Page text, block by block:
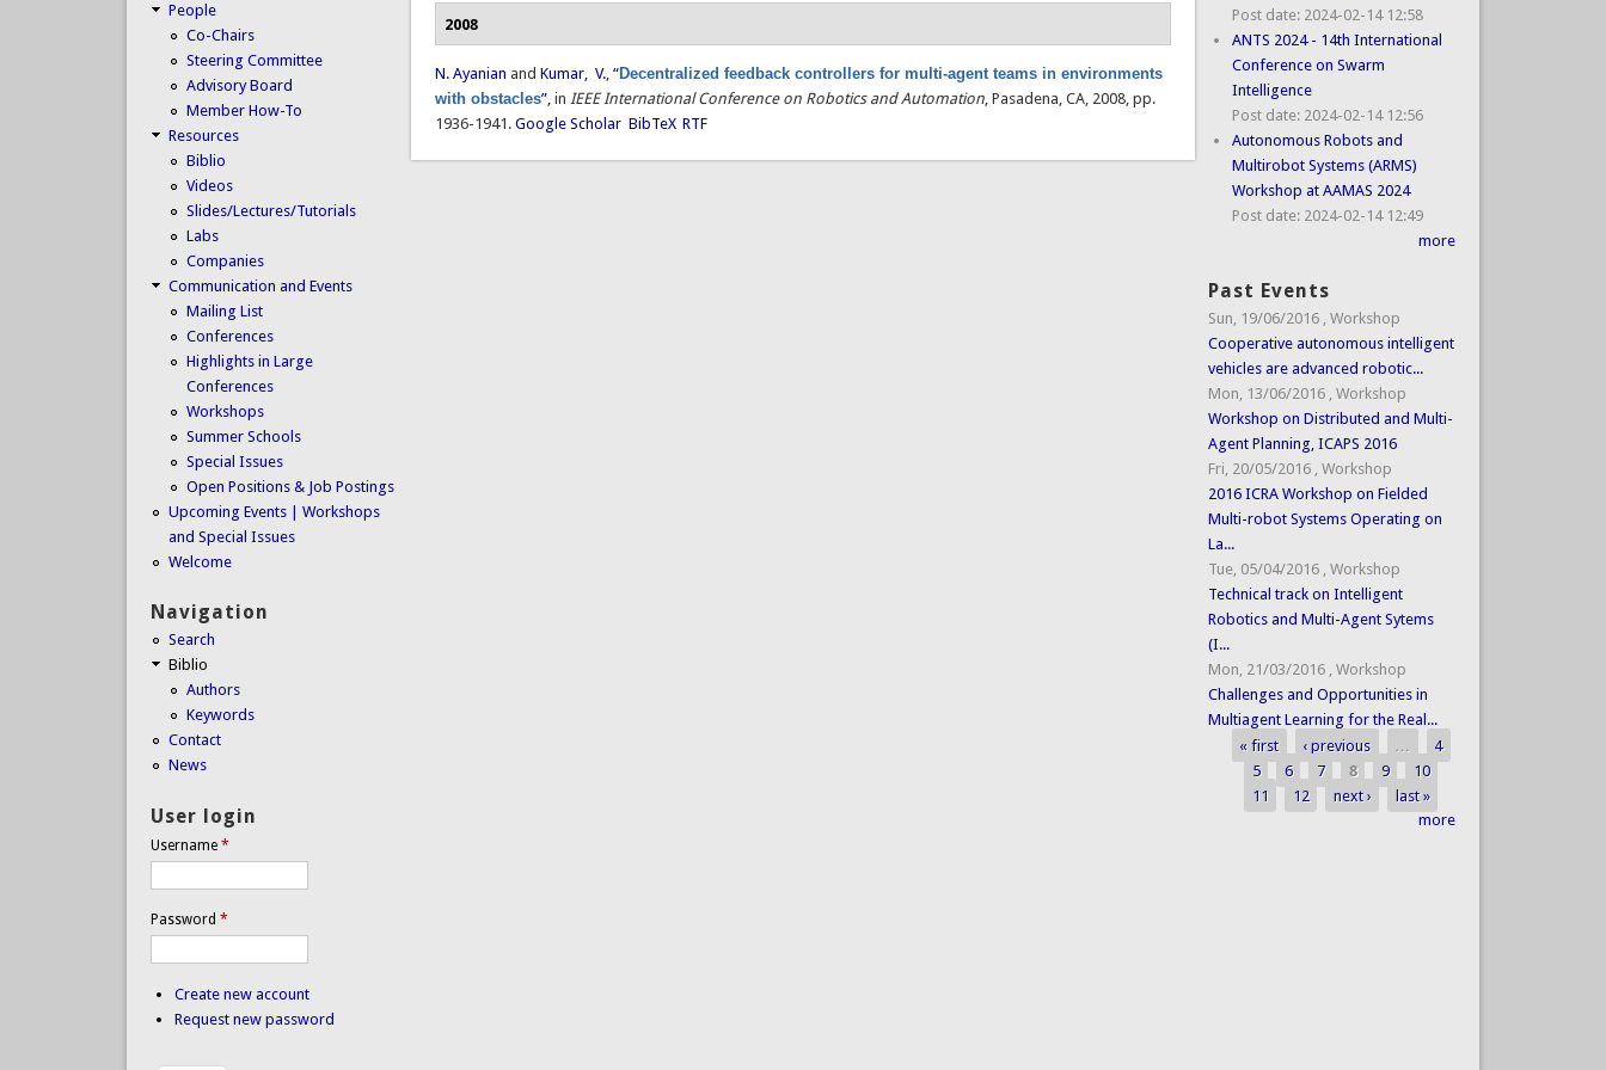
2008
N. Ayanian andKumar, V.,“Decentralized feedback controllers for multi-agent teams in environments
with obstacles”, inIEEE International Conference on Robotics and Automation, Pasadena, CA, 2008, pp.
1936-1941. Google Scholar BibTeX RTF
People
Co-Chairs
Steering Committee
Advisory Board
Member How-To
Resources
Biblio
Videos
Slides/Lectures/Tutorials
Labs
Companies
Communication and Events
Mailing List
Conferences
Highlights in Large
Conferences
Workshops
Summer Schools
Special Issues
Open Positions & Job Postings
Upcoming Events | Workshops
and Special Issues
Welcome
Navigation
Search
Biblio
Authors
Keywords
Contact
News
User login
Username *
Password *
Create new account
Request new password
Post date: 2024-02-14 12:58
ANTS 2024 - 14th International
Conference on Swarm
Intelligence
Post date: 2024-02-14 12:56
Autonomous Robots and
Multirobot Systems (ARMS)
Workshop at AAMAS 2024
Post date: 2024-02-14 12:49
more
Past Events
Sun, 19/06/2016 , Workshop
Cooperative autonomous intelligent
vehicles are advanced robotic...
Mon, 13/06/2016 , Workshop
Workshop on Distributed and Multi-
Agent Planning, ICAPS 2016
Fri, 20/05/2016 , Workshop
2016 ICRA Workshop on Fielded
Multi-robot Systems Operating on
La...
Tue, 05/04/2016 , Workshop
Technical track on Intelligent
Robotics and Multi-Agent Sytems
(I...
Mon, 21/03/2016 , Workshop
Challenges and Opportunities in
Multiagent Learning for the Real...
Pages
« first ‹ previous …
4
5
6 7 8 9
10
11
12 next ›
last »
more